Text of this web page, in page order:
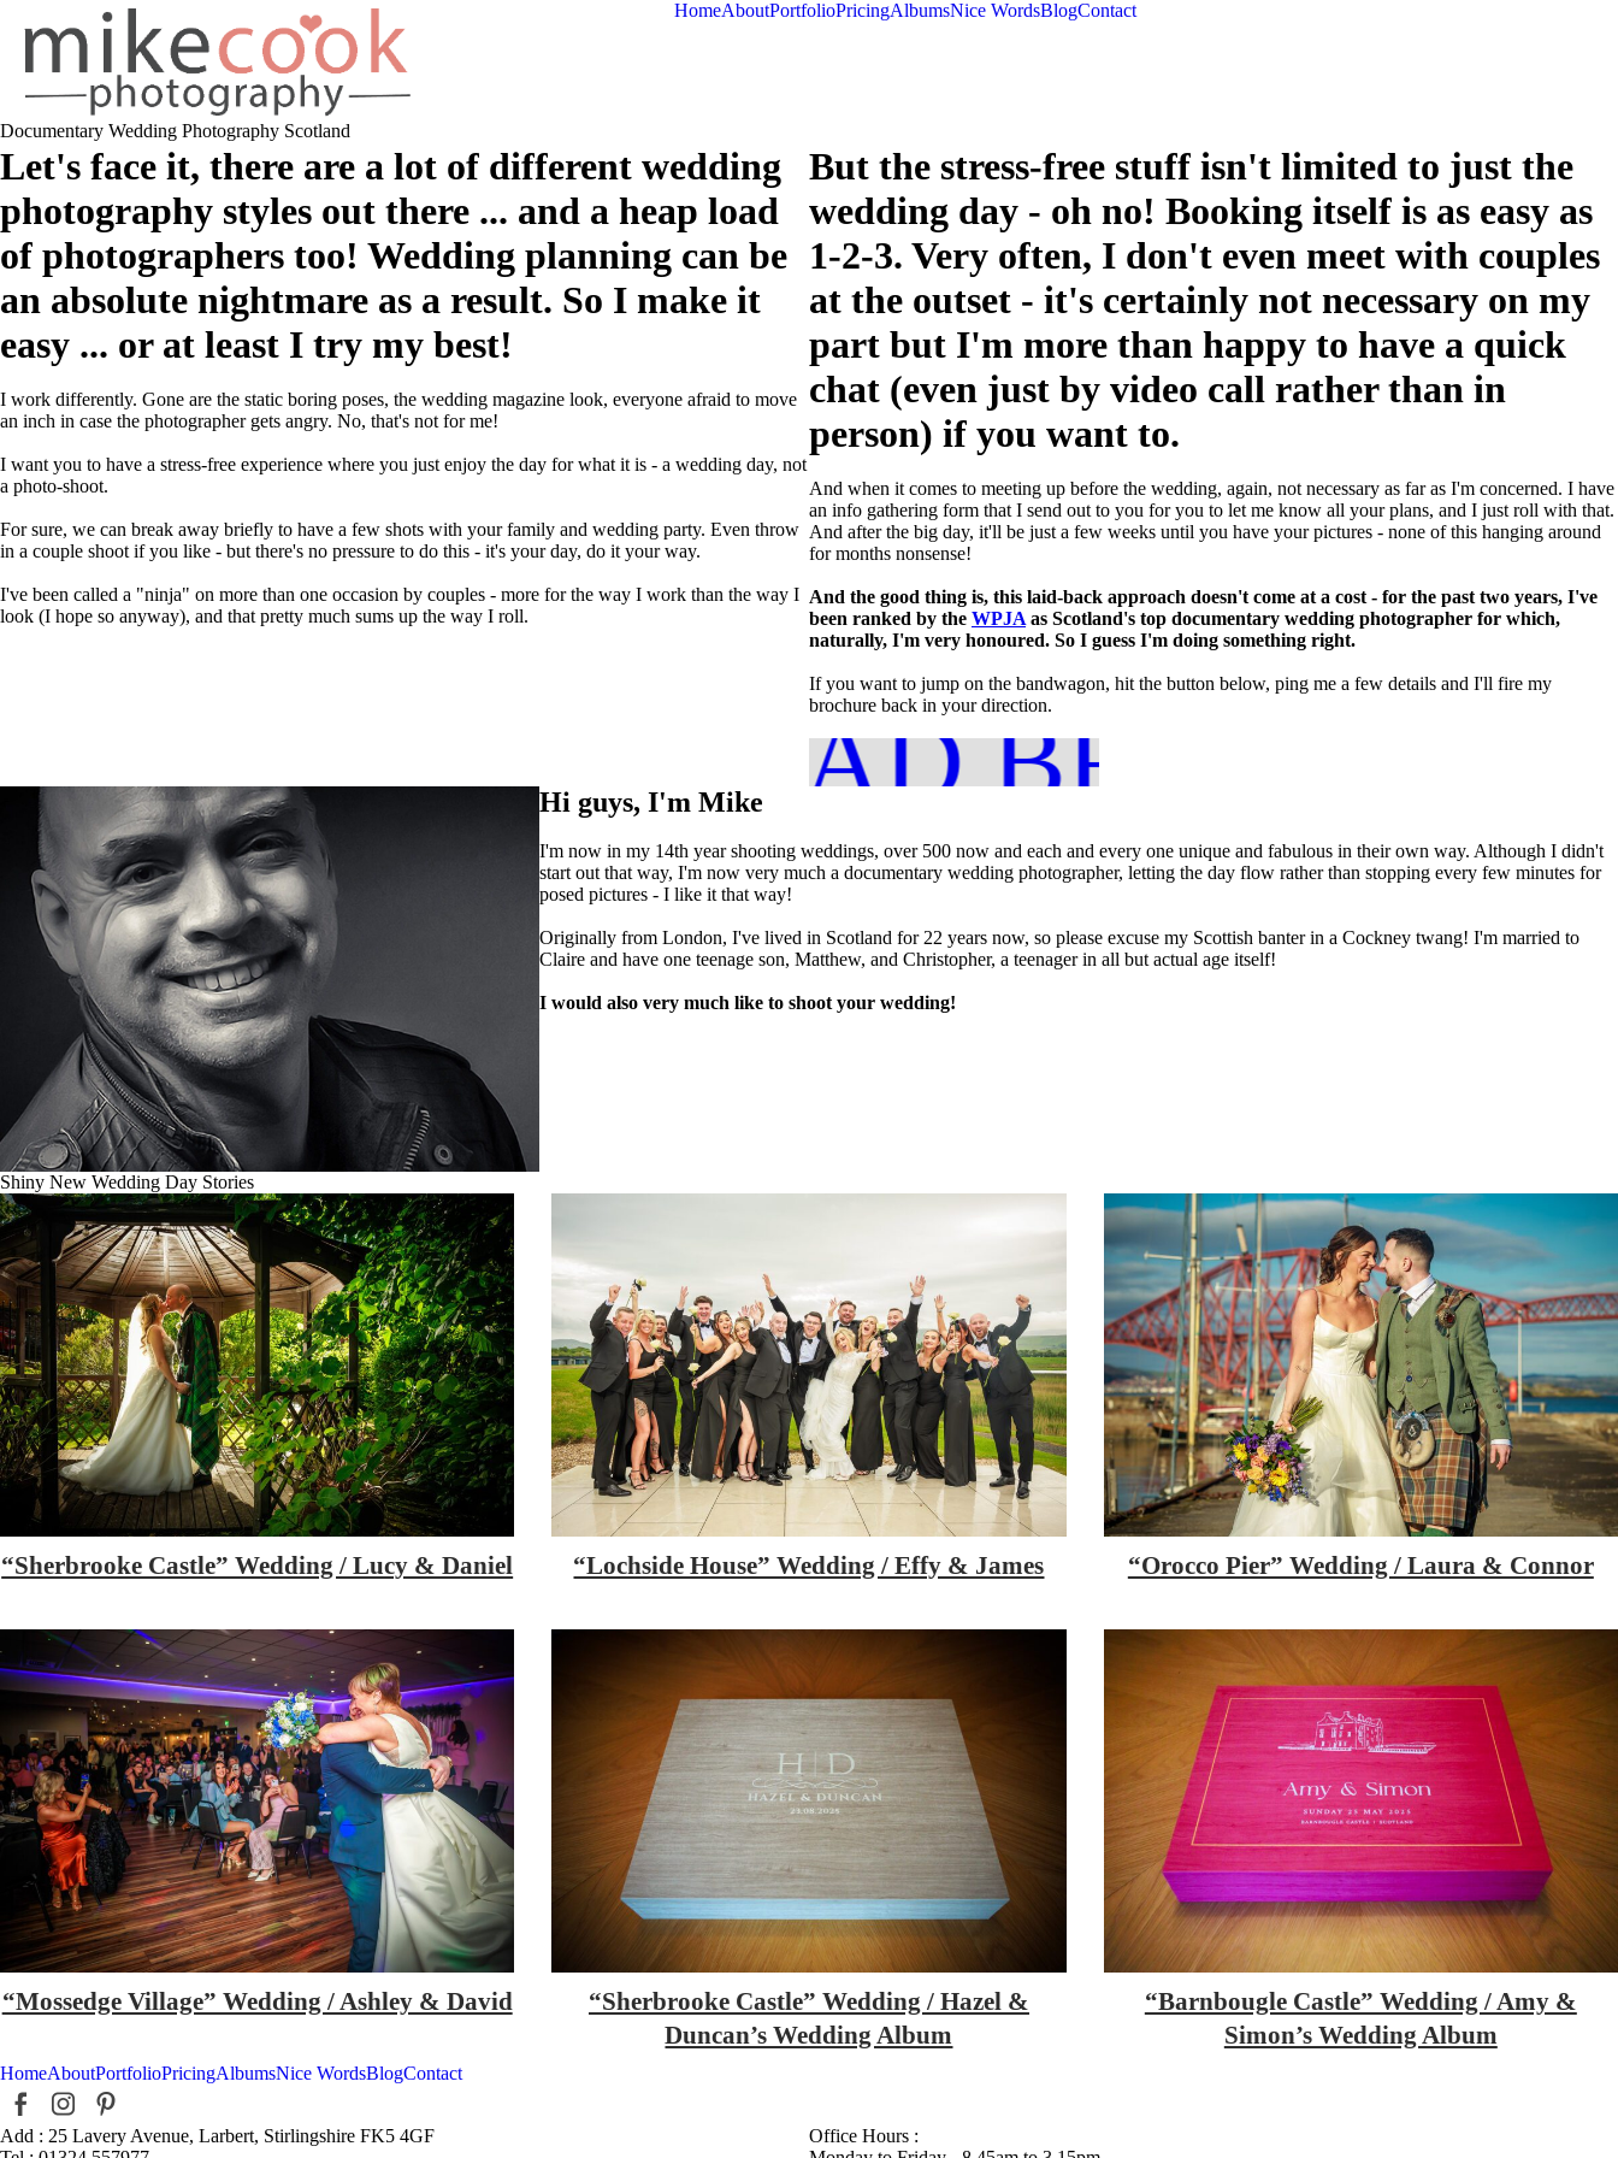
HomeAboutPortfolioPricingAlbumsNice WordsBlogContact
Documentary Wedding Photography Scotland
Let's face it, there are a lot of different wedding
photography styles out there ... and a heap load
of photographers too! Wedding planning can be
an absolute nightmare as a result. So I make it
easy ... or at least I try my best!
I work differently. Gone are the static boring poses, the wedding magazine look, everyone afraid to move
an inch in case the photographer gets angry. No, that's not for me!
I want you to have a stress-free experience where you just enjoy the day for what it is - a wedding day, not
a photo-shoot.
For sure, we can break away briefly to have a few shots with your family and wedding party. Even throw
in a couple shoot if you like - but there's no pressure to do this - it's your day, do it your way.
I've been called a "ninja" on more than one occasion by couples - more for the way I work than the way I
look (I hope so anyway), and that pretty much sums up the way I roll.
But the stress-free stuff isn't limited to just the
wedding day - oh no! Booking itself is as easy as
1-2-3. Very often, I don't even meet with couples
at the outset - it's certainly not necessary on my
part but I'm more than happy to have a quick
chat (even just by video call rather than in
person) if you want to.
And when it comes to meeting up before the wedding, again, not necessary as far as I'm concerned. I have
an info gathering form that I send out to you for you to let me know all your plans, and I just roll with that.
And after the big day, it'll be just a few weeks until you have your pictures - none of this hanging around
for months nonsense!
And the good thing is, this laid-back approach doesn't come at a cost - for the past two years, I've
been ranked by the WPJA as Scotland's top documentary wedding photographer for which,
naturally, I'm very honoured. So I guess I'm doing something right.
If you want to jump on the bandwagon, hit the button below, ping me a few details and I'll fire my
brochure back in your direction.
DOWNLOAD BROCHURE
Hi guys, I'm Mike
I'm now in my 14th year shooting weddings, over 500 now and each and every one unique and fabulous in their own way. Although I didn't
start out that way, I'm now very much a documentary wedding photographer, letting the day flow rather than stopping every few minutes for
posed pictures - I like it that way!
Originally from London, I've lived in Scotland for 22 years now, so please excuse my Scottish banter in a Cockney twang! I'm married to
Claire and have one teenage son, Matthew, and Christopher, a teenager in all but actual age itself!
I would also very much like to shoot your wedding!
Shiny New Wedding Day Stories
“Sherbrooke Castle” Wedding / Lucy & Daniel “Lochside House” Wedding / Effy & James “Orocco Pier” Wedding / Laura & Connor
“Mossedge Village” Wedding / Ashley & David
“Sherbrooke Castle” Wedding / Hazel &
Duncan’s Wedding Album
“Barnbougle Castle” Wedding / Amy &
Simon’s Wedding Album
HomeAboutPortfolioPricingAlbumsNice WordsBlogContact
Add : 25 Lavery Avenue, Larbert, Stirlingshire FK5 4GF
Office Hours :